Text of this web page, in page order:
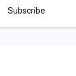
Subscribe